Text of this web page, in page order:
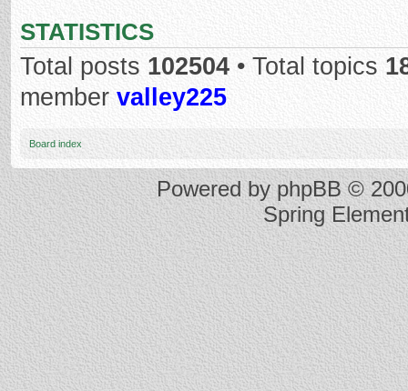
STATISTICS
Total posts 102504 • Total topics
member valley225
Board index
Powered byphpBB©
Spring